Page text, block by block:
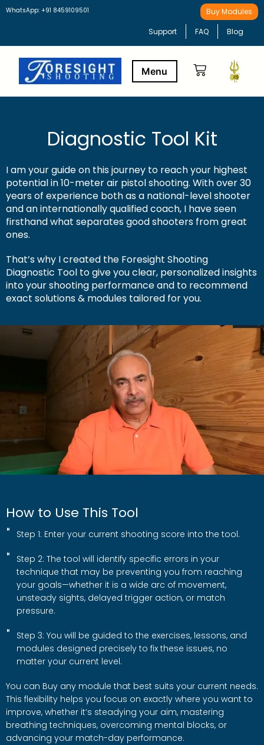
WhatsApp: +91 8459109501 Buy Modules
Support FAQ Blog
Diagnostic Tool Kit
I am your guide on this journey to reach your highest
potential in 10-meter air pistol shooting. With over 30
years of experience both as a national-level shooter
and an internationally qualified coach, I have seen
firsthand what separates good shooters from great
ones.
That’s why I created the Foresight Shooting
Diagnostic Tool to give you clear, personalized insights
into your shooting performance and to recommend
exact solutions & modules tailored for you.
How to Use This Tool
Step 1: Enter your current shooting score into the tool.
Step 2: The tool will identify specific errors in your
technique that may be preventing you from reaching
your goals—whether it is a wide arc of movement,
unsteady sights, delayed trigger action, or match
pressure.
Step 3: You will be guided to the exercises, lessons, and
modules designed precisely to fix these issues, no
matter your current level.
You can Buy any module that best suits your current needs.
This flexibility helps you focus on exactly where you want to
improve, whether it’s steadying your aim, mastering
breathing techniques, overcoming mental blocks, or
advancing your match-day performance.